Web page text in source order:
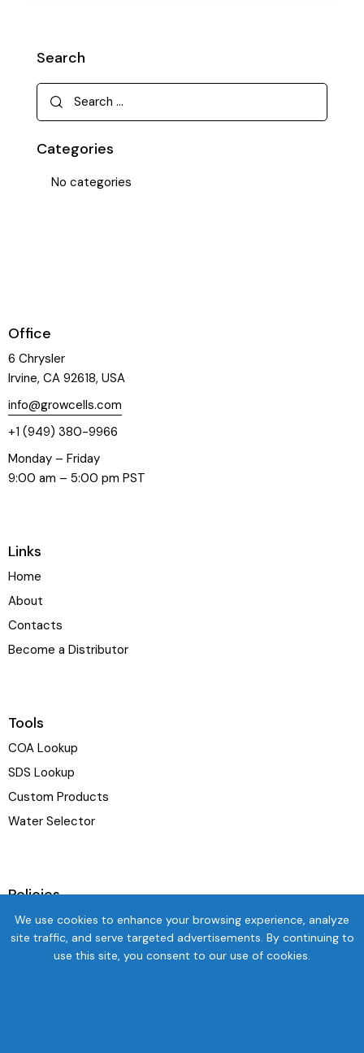
Search
Categories
No categories
Office
6 Chrysler
Irvine, CA 92618, USA
info@growcells.com
+1 (949) 380-9966
Monday – Friday
9:00 am – 5:00 pm PST
Links
Home
About
Contacts
Become a Distributor
Tools
COA Lookup
SDS Lookup
Custom Products
Water Selector
Policies
Terms & Conditions
Privacy Policy
We use cookies to enhance your browsing experience, analyze
site traffic, and serve targeted advertisements. By continuing to
use this site, you consent to our use of cookies.